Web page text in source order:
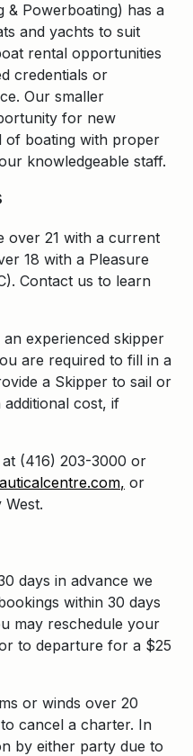
& Powerboating) has a
and yachts to suit
rental opportunities
credentials or
Our smaller
for new
boating with proper
knowledgeable staff.
over 21 with a current
18 with a Pleasure
Contact us to learn
experienced skipper
are required to fill in a
a Skipper to sail or
cost, if
(416) 203-3000 or
, or
West.
days in advance we
within 30 days
may reschedule your
to departure for a $25
or winds over 20
cancel a charter. In
by either party due to